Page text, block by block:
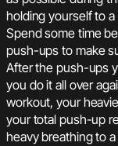
holding yourself to
Spend some time
push-ups to make
After the push-ups
you do it all over
workout, your
your total push-up
heavy breathing to